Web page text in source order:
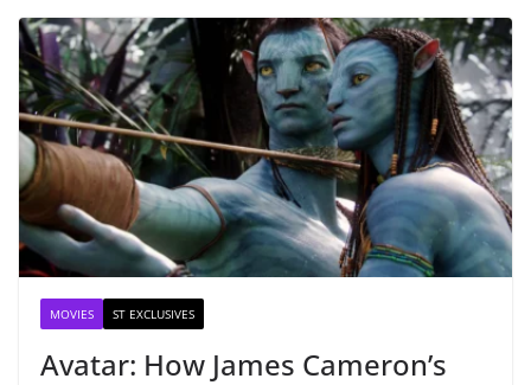
MOVIES ST EXCLUSIVES
Avatar: How James Cameron’s